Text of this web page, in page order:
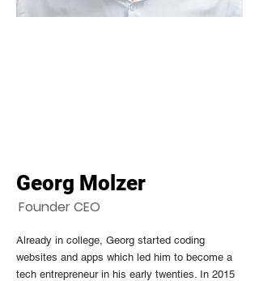
Georg Molzer
Founder CEO
Already in college, Georg started coding
websites and apps which led him to become a
tech entrepreneur in his early twenties. In 2015